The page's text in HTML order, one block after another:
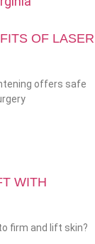
OF LASER
offers safe
WITH
firm and lift skin?